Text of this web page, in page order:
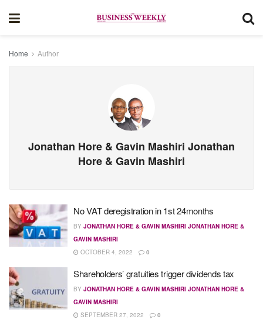
Home Author
Jonathan Hore & Gavin Mashiri Jonathan
Hore & Gavin Mashiri
No VAT deregistration in 1st 24months
BY JONATHAN HORE & GAVIN MASHIRI JONATHAN HORE &
GAVIN MASHIRI
OCTOBER 4, 2022
0
Shareholders’ gratuities trigger dividends tax
BY JONATHAN HORE & GAVIN MASHIRI JONATHAN HORE &
GAVIN MASHIRI
SEPTEMBER 27, 2022
0